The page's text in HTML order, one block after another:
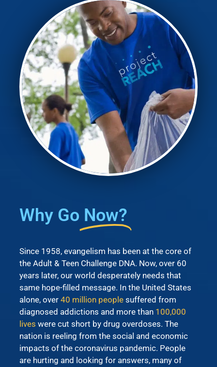
Why Go Now?
Since 1958, evangelism has been at the core of
the Adult & Teen Challenge DNA. Now, over 60
years later, our world desperately needs that
same hope-filled message. In the United States
alone, over 40 million people suffered from
diagnosed addictions and more than 100,000
lives were cut short by drug overdoses. The
nation is reeling from the social and economic
impacts of the coronavirus pandemic. People
are hurting and looking for answers, many of